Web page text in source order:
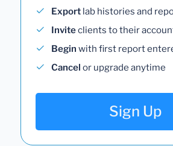
Export lab histories and
Inviteclients to their
Begin with first report
Cancel or upgrade anytime
Sign Up